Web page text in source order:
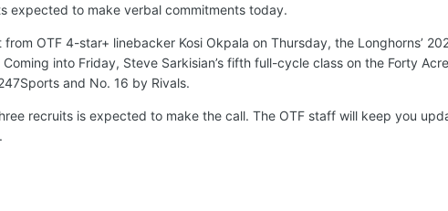
expected to make verbal commitments today.
OTF 4-star+ linebacker Kosi Okpala on Thursday, the Longhorns’
into Friday, Steve Sarkisian’s fifth full-cycle class on the Forty
and No. 16 by Rivals.
recruits is expected to make the call. The OTF staff will keep you